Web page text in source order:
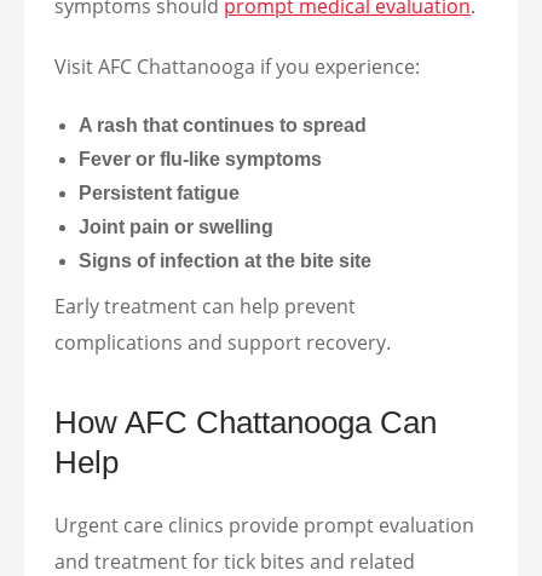
symptoms should prompt medical evaluation.
Visit AFC Chattanooga if you experience:
A rash that continues to spread
Fever or flu-like symptoms
Persistent fatigue
Joint pain or swelling
Signs of infection at the bite site
Early treatment can help prevent
complications and support recovery.
How AFC Chattanooga Can
Help
Urgent care clinics provide prompt evaluation
and treatment for tick bites and related